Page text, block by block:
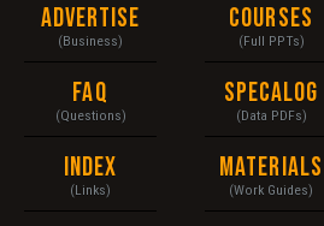
Advertise
(Business)
FAQ
(Questions)
Index
(Links)
Courses
(Full PPTs)
Specalog
(Data PDFs)
Materials
(Work Guides)